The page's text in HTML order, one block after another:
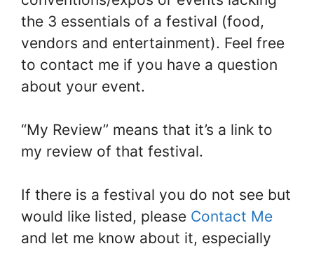
the 3 essentials of a festival (food,
vendors and entertainment). Feel free
to contact me if you have a question
about your event.
“My Review” means that it’s a link to
my review of that festival.
If there is a festival you do not see but
would like listed, please Contact Me
and let me know about it, especially